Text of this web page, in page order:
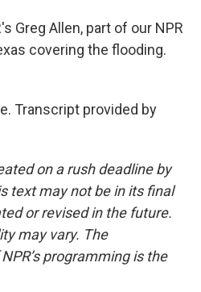
Greg Allen, part of our NPR
covering the flooding.
Transcript provided by
on a rush deadline by
text may not be in its final
or revised in the future.
may vary. The
programming is the